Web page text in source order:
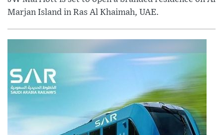
Marjan Island in Ras Al Khaimah, UAE.